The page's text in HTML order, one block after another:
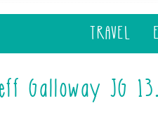
TRAVEL
Galloway JG